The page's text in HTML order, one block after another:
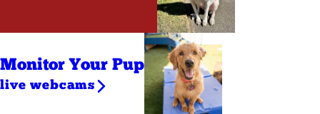
Monitor Your Pup
live webcams